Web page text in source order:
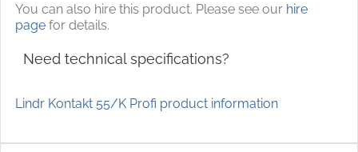
You can also hire this product. Please see ourhire
pagefor details.
Need technical specifications?
Lindr Kontakt 55/K Profi product information